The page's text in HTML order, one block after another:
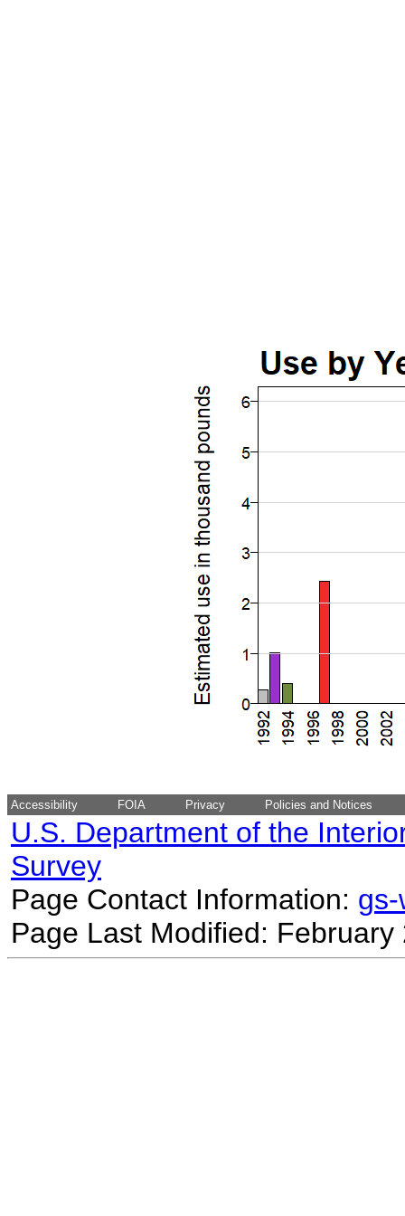
Accessibility FOIA Privacy Policies and Notices
U.S. Department of the
Survey
Page Contact Information:
Page Last Modified: